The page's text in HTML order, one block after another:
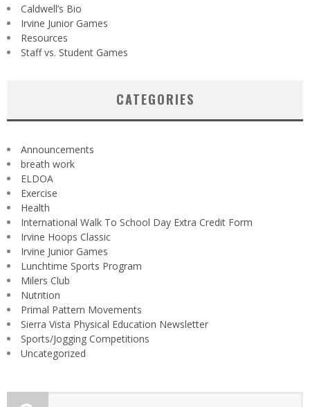
Caldwell’s Bio
Irvine Junior Games
Resources
Staff vs. Student Games
CATEGORIES
Announcements
breath work
ELDOA
Exercise
Health
International Walk To School Day Extra Credit Form
Irvine Hoops Classic
Irvine Junior Games
Lunchtime Sports Program
Milers Club
Nutrition
Primal Pattern Movements
Sierra Vista Physical Education Newsletter
Sports/Jogging Competitions
Uncategorized